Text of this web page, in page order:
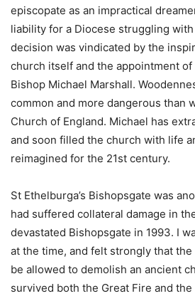
episcopate as an impractical
liability for a Diocese struggling
decision was vindicated by the
church itself and the appointment
Bishop Michael Marshall.
common and more dangerous than
Church of England. Michael has
and soon filled the church with life
reimagined for the 21st century.
St Ethelburga’s Bishopsgate was
had suffered collateral damage in
devastated Bishopsgate in 1993. I
at the time, and felt strongly that
be allowed to demolish an ancient
survived both the Great Fire and